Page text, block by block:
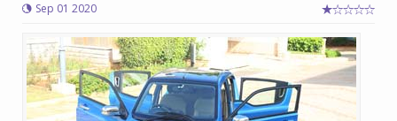
Sep 01 2020